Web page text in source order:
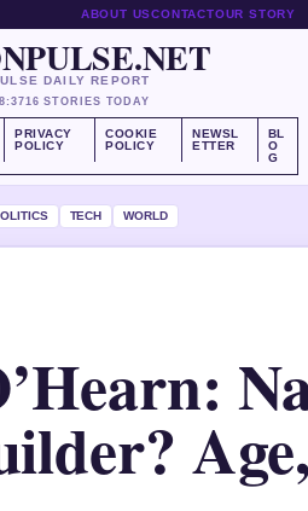
ABOUT USCONTACTOUR STORY
DAILY REPORT
16 STORIES TODAY
PRIVACY
POLICY
COOKIE
POLICY
NEWSL
ETTER
BL
O
G
TECH WORLD